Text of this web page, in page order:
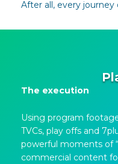
After all, every journey
The execution
Using program
TVCs, play offs and
powerful moments of
commercial content